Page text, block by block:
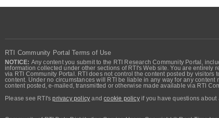
RTI Community Portal Terms of Use
NOTICE: Any content you submit to the RTI Research Community Portal,
information collected under other sections of RTI's Web site. You are
via RTI Community Portal. RTI does not control the content posted by
content. Under no circumstances will RTI be liable in any way for any
content posted, e-mailed, transmitted or otherwise made available via RTI
Please see RTI'sprivacy policy andcookie policyif you have questions about